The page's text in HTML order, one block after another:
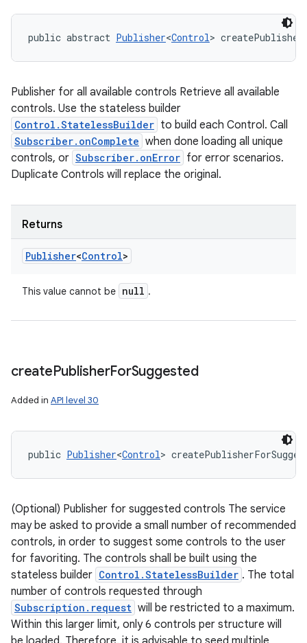
public abstract Publisher<Control>
Publisher for all available controls Retrieve all available
controls. Use the stateless builder
Control.StatelessBuilder to build each Control. Call
Subscriber.onComplete when done loading all unique
controls, or Subscriber.onError for error scenarios.
Duplicate Controls will replace the original.
Returns
Publisher<Control>
This value cannot be null .
createPublisherForSuggested
Added in API level 30
public Publisher<Control>
(Optional) Publisher for suggested controls The service
may be asked to provide a small number of recommended
controls, in order to suggest some controls to the user
for favoriting. The controls shall be built using the
stateless builder Control.StatelessBuilder . The total
number of controls requested through
Subscription.request will be restricted to a maximum.
Within this larger limit, only 6 controls per structure will